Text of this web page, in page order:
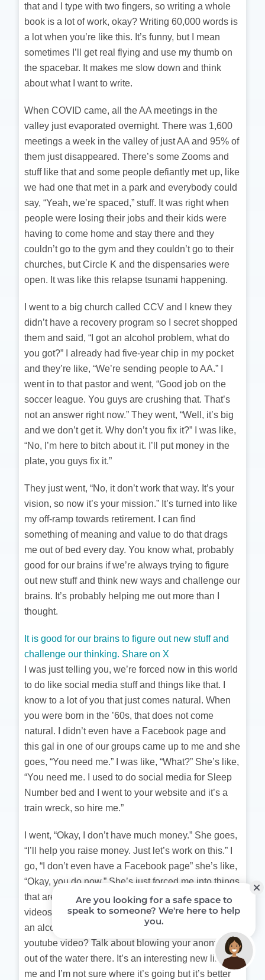
that and I type with two fingers, so writing a whole
book is a lot of work, okay? Writing 60,000 words is
a lot when you’re like this. It’s funny, but I mean
sometimes I’ll get real flying and use my thumb on
the spacebar. It makes me slow down and think
about what I want to write.
When COVID came, all the AA meetings in the
valley just evaporated overnight. There was 1,600
meetings a week in the valley of just AA and 95% of
them just disappeared. There’s some Zooms and
stuff like that and some people defiantly met up, like
we had one that met in a park and everybody could
say, “Yeah, we’re spaced,” stuff. It was right when
people were losing their jobs and their kids were
having to come home and stay there and they
couldn’t go to the gym and they couldn’t go to their
churches, but Circle K and the dispensaries were
open. It was like this relapse tsunami happening.
I went to a big church called CCV and I knew they
didn’t have a recovery program so I secret shopped
them and said, “I got an alcohol problem, what do
you got?” I already had five-year chip in my pocket
and they’re like, “We’re sending people to AA.” I
went in to that pastor and went, “Good job on the
soccer league. You guys are crushing that. That’s
not an answer right now.” They went, “Well, it’s big
and we don’t get it. Why don’t you fix it?” I was like,
“No, I’m here to bitch about it. I’ll put money in the
plate, you guys fix it.”
They just went, “No, it don’t work that way. It’s your
vision, so now it’s your mission.” It’s turned into like
my off-ramp towards retirement. I can find
something of meaning and value to do that drags
me out of bed every day. You know what, probably
good for our brains if we’re always trying to figure
out new stuff and think new ways and challenge our
brains. It’s probably helping me out more than I
thought.
It is good for our brains to figure out new stuff and
challenge our thinking. Share on X
I was just telling you, we’re forced now in this world
to do like social media stuff and things like that. I
know to a lot of you that just comes natural. When
you were born in the ’60s, that does not come
natural. I didn’t even have a Facebook page and
this gal in one of our groups came up to me and she
goes, “You need me.” I was like, “What?” She’s like,
“You need me. I used to do social media for Sleep
Number bed and I went to your website and it’s a
train wreck, so hire me.”
I went, “Okay, I don’t have much money.” She goes,
“I’ll help you raise money. Just let’s work on this.” I
go, “I don’t even have a Facebook page” she’s like,
“Okay, you do now.” She’s just forced me into things
that are very outside my comfort zone. Youtube
videos? I didn’t even want to admit to myself I was
an alcoholic, but put a book on Amazon and a
youtube video? Talk about blowing your anonymity
out of the water there. It’s an interesting new life for
me and I’m not sure where it’s going but it’s better